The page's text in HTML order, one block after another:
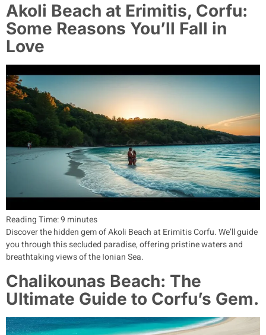
Akoli Beach at Erimitis, Corfu:
Some Reasons You’ll Fall in
Love
Reading Time:9 minutes
Discover the hidden gem of Akoli Beach at Erimitis Corfu. We’ll guide
you through this secluded paradise, offering pristine waters and
breathtaking views of the Ionian Sea.
Chalikounas Beach: The
Ultimate Guide to Corfu’s Gem.